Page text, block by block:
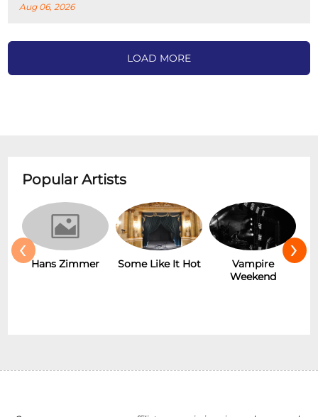
Aug 06, 2026
LOAD MORE
Popular Artists
Hans Zimmer Some Like It Hot
Vampire
Weekend
‹ ›